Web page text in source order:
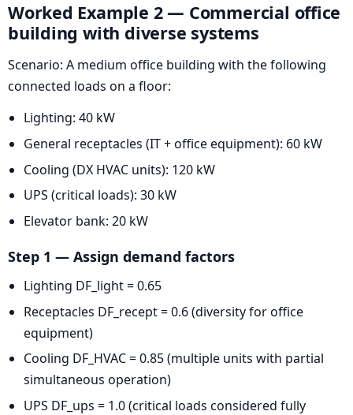
Worked Example 2 — Commercial office
building with diverse systems
Scenario: A medium office building with the following
connected loads on a floor:
Lighting: 40 kW
General receptacles (IT + office equipment): 60 kW
Cooling (DX HVAC units): 120 kW
UPS (critical loads): 30 kW
Elevator bank: 20 kW
Step 1 — Assign demand factors
Lighting DF_light = 0.65
Receptacles DF_recept = 0.6 (diversity for office
equipment)
Cooling DF_HVAC = 0.85 (multiple units with partial
simultaneous operation)
UPS DF_ups = 1.0 (critical loads considered fully